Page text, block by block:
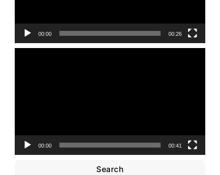
00:00 00:26
00:00 00:41
Search